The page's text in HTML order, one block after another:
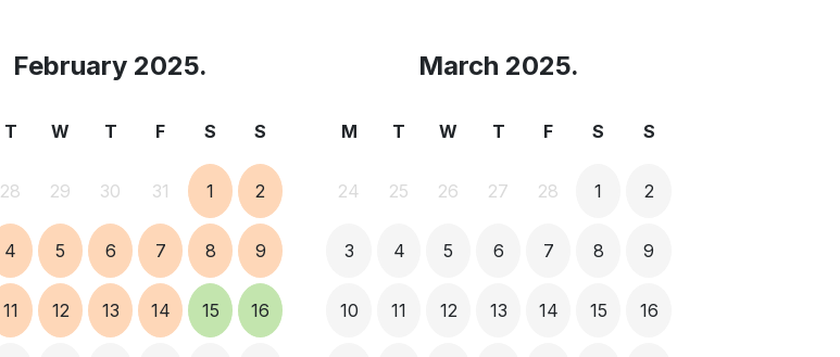
February 2025.
T W T F S S
28 29 30 31 1 2
4 5 6 7 8 9
11 12 13 14 15 16
March 2025.
M T W T F S S
24 25 26 27 28 1 2
3 4 5 6 7 8 9
10 11 12 13 14 15 16